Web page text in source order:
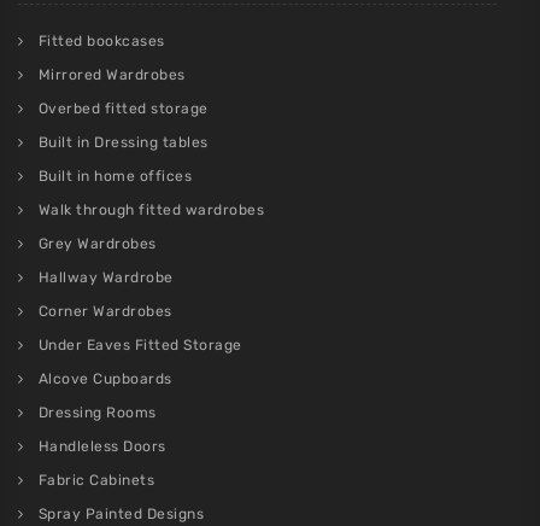
Fitted bookcases
Mirrored Wardrobes
Overbed fitted storage
Built in Dressing tables
Built in home offices
Walk through fitted wardrobes
Grey Wardrobes
Hallway Wardrobe
Corner Wardrobes
Under Eaves Fitted Storage
Alcove Cupboards
Dressing Rooms
Handleless Doors
Fabric Cabinets
Spray Painted Designs